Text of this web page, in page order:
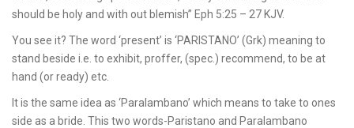
should be holy and with out blemish” Eph 5:25 – 27 KJV.
You see it? The word ‘present’ is ‘PARISTANO’ (Grk) meaning to
stand beside i.e. to exhibit, proffer, (spec.) recommend, to be at
hand (or ready) etc.
It is the same idea as ‘Paralambano’ which means to take to ones
side as a bride. This two words-Paristano and Paralambano